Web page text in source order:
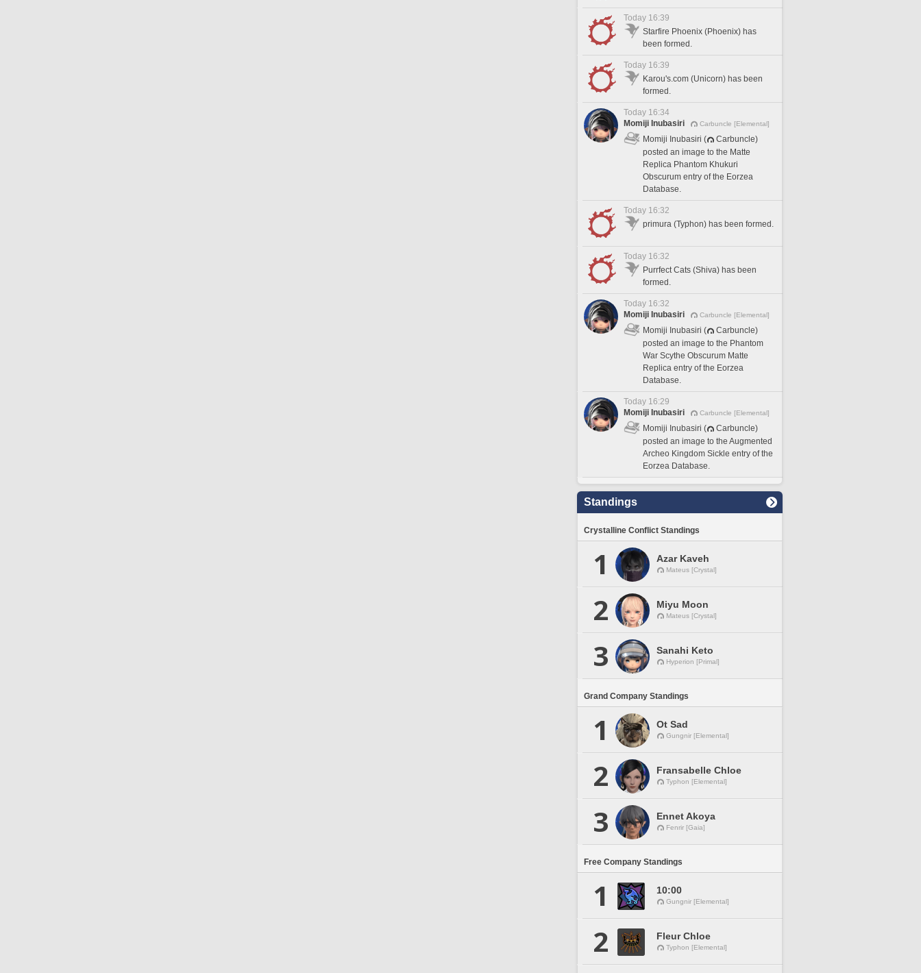
Today 16:39
Starfire Phoenix (Phoenix) has
been formed.
Today 16:39
Karou's.com (Unicorn) has been
formed.
Today 16:34
Momiji Inubasiri
Carbuncle [Elemental]
Momiji Inubasiri (
Carbuncle)
posted an image to the Matte
Replica Phantom Khukuri
Obscurum entry of the Eorzea
Database.
Today 16:32
primura (Typhon) has been formed.
Today 16:32
Purrfect Cats (Shiva) has been
formed.
Today 16:32
Momiji Inubasiri
Carbuncle [Elemental]
Momiji Inubasiri (
Carbuncle)
posted an image to the Phantom
War Scythe Obscurum Matte
Replica entry of the Eorzea
Database.
Today 16:29
Momiji Inubasiri
Carbuncle [Elemental]
Momiji Inubasiri (
Carbuncle)
posted an image to the Augmented
Archeo Kingdom Sickle entry of the
Eorzea Database.
Standings
Crystalline Conflict Standings
1 Azar Kaveh
Mateus [Crystal]
2 Miyu Moon
Mateus [Crystal]
3 Sanahi Keto
Hyperion [Primal]
Grand Company Standings
1 Ot Sad
Gungnir [Elemental]
2 Fransabelle Chloe
Typhon [Elemental]
3 Ennet Akoya
Fenrir [Gaia]
Free Company Standings
1 10:00
Gungnir [Elemental]
2 Fleur Chloe
Typhon [Elemental]